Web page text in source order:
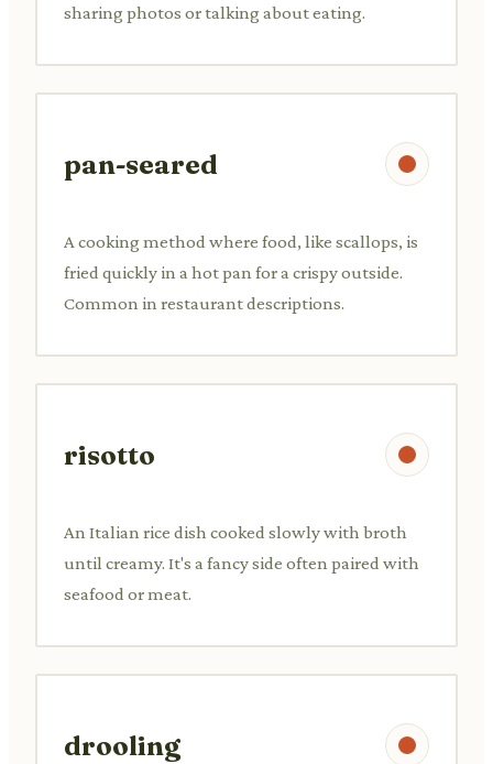
sharing photos or talking about eating.
pan-seared
A cooking method where food, like scallops, is
fried quickly in a hot pan for a crispy outside.
Common in restaurant descriptions.
risotto
An Italian rice dish cooked slowly with broth
until creamy. It's a fancy side often paired with
seafood or meat.
drooling